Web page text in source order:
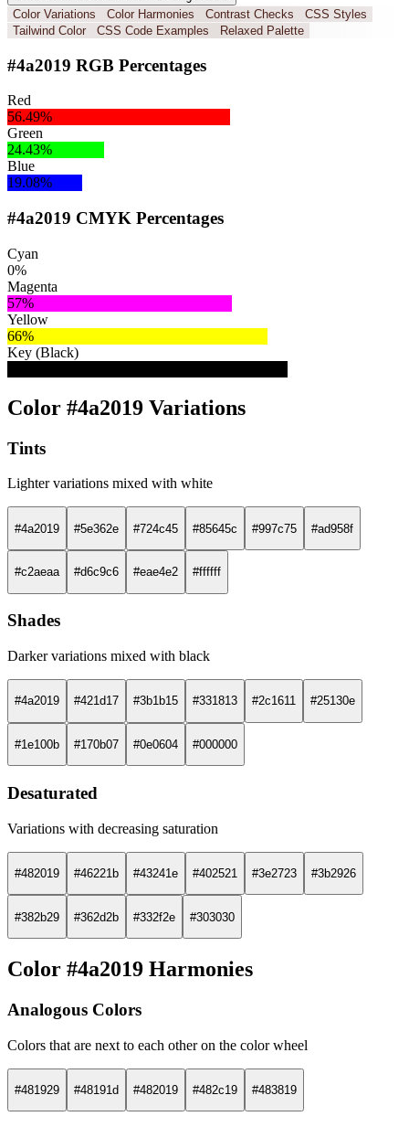
Color Variations
Color Harmonies Contrast Checks
CSS Styles
Tailwind Color
CSS Code Examples Relaxed Palette
#4a2019 RGB Percentages
Red
56.49%
Green
24.43%
Blue
19.08%
#4a2019 CMYK Percentages
Cyan
0%
Magenta
57%
Yellow
66%
Key (Black)
Color #4a2019 Variations
Tints
Lighter variations mixed with white
#4a2019 #5e362e #724c45 #85645c #997c75 #ad958f
#c2aeaa #d6c9c6 #eae4e2 #ffffff
Shades
Darker variations mixed with black
#4a2019 #421d17 #3b1b15 #331813 #2c1611 #25130e
#1e100b #170b07 #0e0604 #000000
Desaturated
Variations with decreasing saturation
#482019 #46221b #43241e #402521 #3e2723 #3b2926
#382b29 #362d2b #332f2e #303030
Color #4a2019 Harmonies
Analogous Colors
Colors that are next to each other on the color wheel
#481929 #48191d #482019 #482c19 #483819